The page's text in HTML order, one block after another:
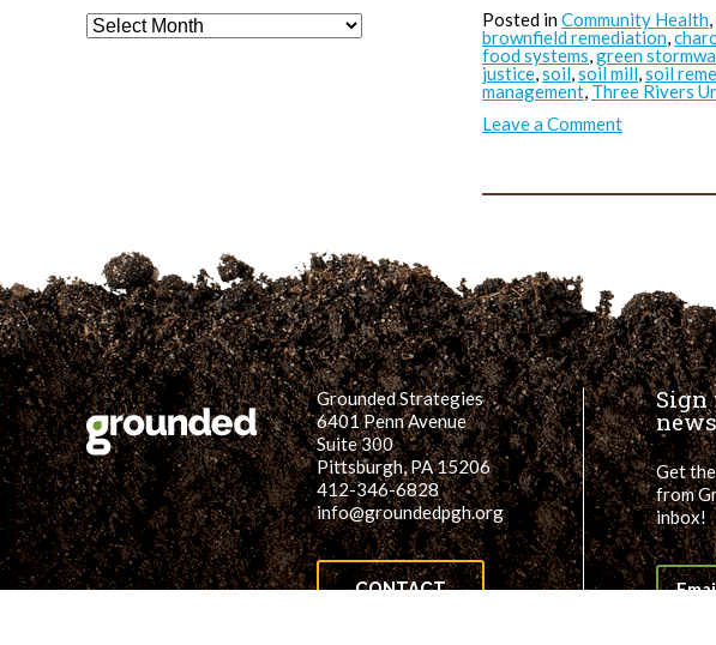
Posted inCommunity Health,
brownfield remediation,
food systems,green
justice,soil,soil mill,soil
management, Three Rivers
Leave a Commenton
TRUSS:
Archives
Grounded Strategies
6401 Penn Avenue
Suite 300
Pittsburgh, PA 15206
412-346-6828
info@groundedpgh.org
CONTACT
Sign
Get
from
inbox!